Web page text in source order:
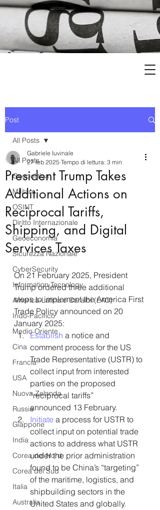
Post
All Posts
Geopolitica
Militare
OSINT
Diritto Internazionale
Geoeconomia
Sicurezza Nazionale
CyberSecurity
Information Tecnology
America-Latina e Caraibi (LAC)
Indo-Pacifico
Medio Oriente
Cina
Francia
USA
Nuova Zelanda
Russia
Giappone
India
Corea del Nord
Corea del Sud
Italia
Australia
All Posts
President Trump Takes
Additional Actions on
Reciprocal Tariffs,
Shipping, and Digital
Services Taxes
Gabriele Iuvinale
27 feb 2025 Tempo di lettura: 3 min
On 21 February 2025, President
Trump ordered three additional
steps to implement the America First
Trade Policy announced on 20
January 2025:
Establish a notice and
comment process for the US
Trade Representative (USTR) to
collect input from interested
parties on the proposed
“reciprocal tariffs”
announced 13 February.
Initiate a process for USTR to
collect input on potential trade
actions to address what USTR
under the prior administration
found to be China’s “targeting”
of the maritime, logistics, and
shipbuilding sectors in the
United States and globally.